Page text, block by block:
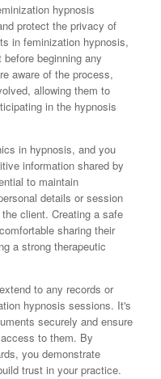
hypnosis
protect the privacy of
in feminization hypnosis,
beginning any
aware of the process,
allowing them to
in the hypnosis
in hypnosis, and you
information shared by
to maintain
details or session
client. Creating a safe
sharing their
a strong therapeutic
to any records or
hypnosis sessions. It's
securely and ensure
to them. By
you demonstrate
trust in your practice.